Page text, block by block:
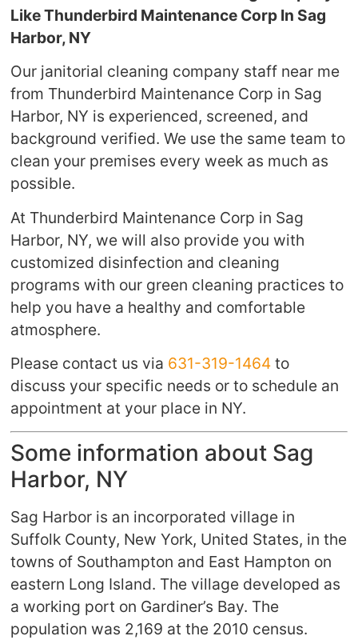
Like Thunderbird Maintenance Corp In Sag
Harbor, NY
Our janitorial cleaning company staff near me
from Thunderbird Maintenance Corp in Sag
Harbor, NY is experienced, screened, and
background verified. We use the same team to
clean your premises every week as much as
possible.
At Thunderbird Maintenance Corp in Sag
Harbor, NY, we will also provide you with
customized disinfection and cleaning
programs with our green cleaning practices to
help you have a healthy and comfortable
atmosphere.
Please contact us via 631-319-1464 to
discuss your specific needs or to schedule an
appointment at your place in NY.
Some information about Sag
Harbor, NY
Sag Harbor is an incorporated village in
Suffolk County, New York, United States, in the
towns of Southampton and East Hampton on
eastern Long Island. The village developed as
a working port on Gardiner’s Bay. The
population was 2,169 at the 2010 census.